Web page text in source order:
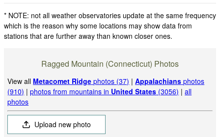
* NOTE: not all weather observatories update at the same frequency
which is the reason why some locations may show data from
stations that are further away than known closer ones.
Ragged Mountain (Connecticut) Photos
View all Metacomet Ridge photos (37) |Appalachians photos
(910) |photos from mountains in United States (3056) |all
photos
Upload new photo